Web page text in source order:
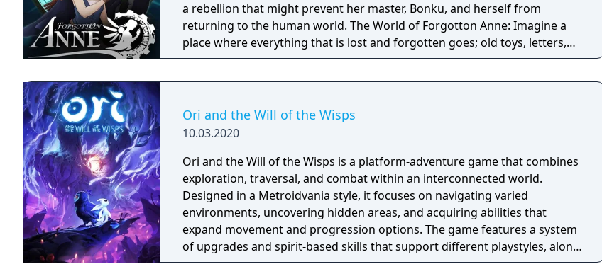
perspective, turn-based combat.
a rebellion that might prevent her master, Bonku, and herself from
returning to the human world. The World of Forgotton Anne: Imagine a
place where everything that is lost and forgotten goes; old toys, letters,
single socks. The Forgotten Realm is a magical world inhabited by
Ori and the Will of the Wisps
10.03.2020
Ori and the Will of the Wisps is a platform-adventure game that combines
exploration, traversal, and combat within an interconnected world.
Designed in a Metroidvania style, it focuses on navigating varied
environments, uncovering hidden areas, and acquiring abilities that
expand movement and progression options. The game features a system
of upgrades and spirit-based skills that support different playstyles, along